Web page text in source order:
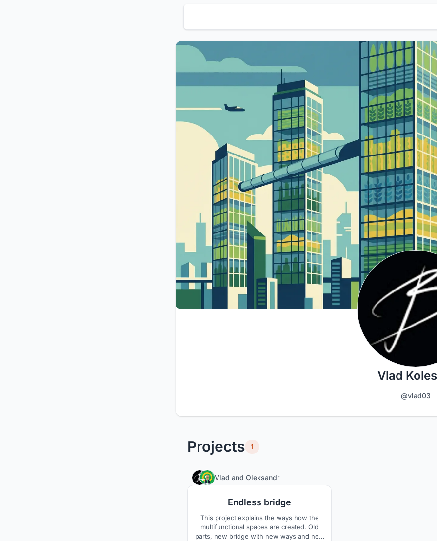
Vlad
@vlad03
Projects 1
Vlad and Oleksandr
Endless bridge
This project explains the ways how the
multifunctional spaces are created. Old
parts, new bridge with new ways and new